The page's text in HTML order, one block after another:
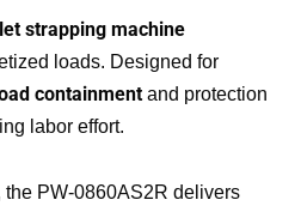
strapping machine
loads. Designed for
containment and protection
labor effort.
the PW-0860AS2R delivers